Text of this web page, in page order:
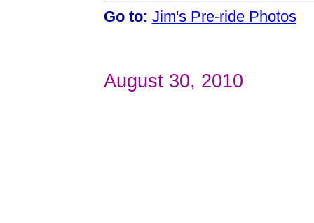
Go to: Jim's Pre-ride Photos
August 30, 2010